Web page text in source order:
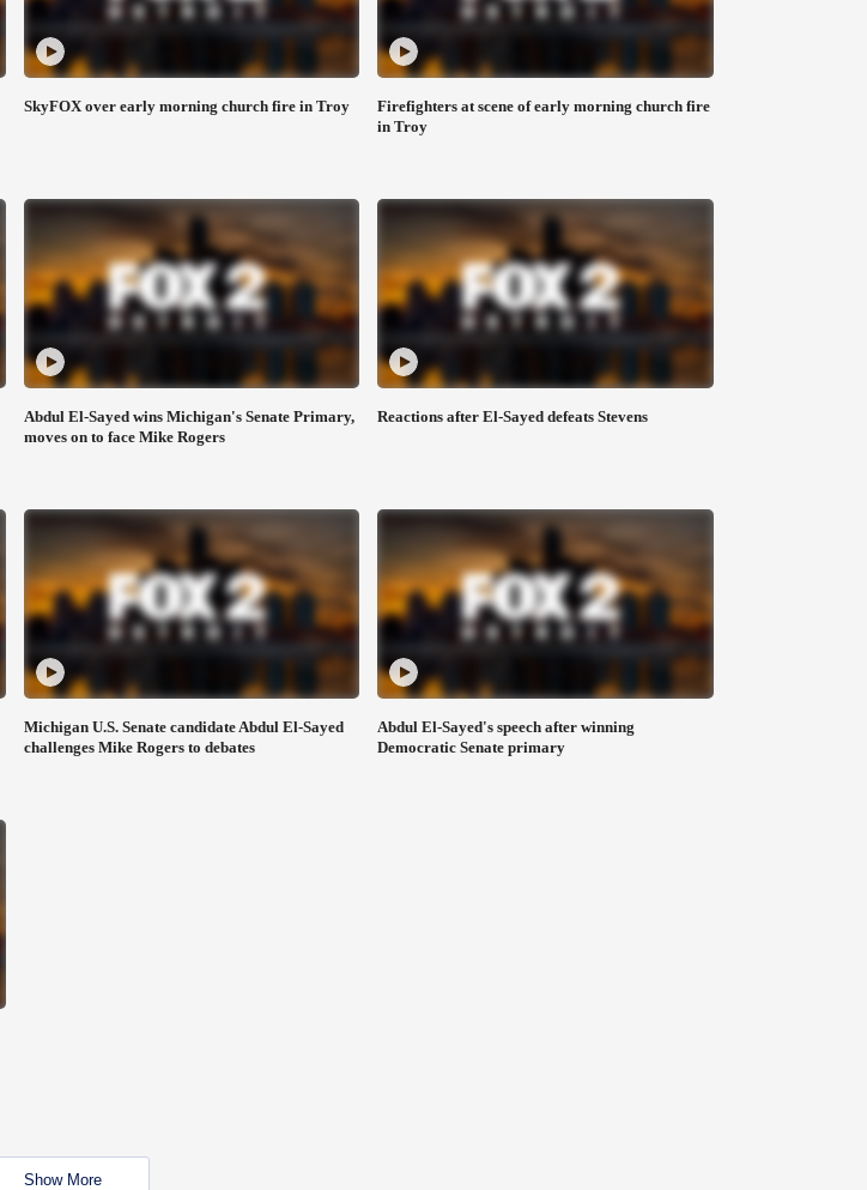
SkyFOX over early morning church fire in Troy
Firefighters at scene of early morning church fire
in Troy
Abdul El-Sayed wins Michigan's Senate Primary,
moves on to face Mike Rogers
Reactions after El-Sayed defeats Stevens
Michigan U.S. Senate candidate Abdul El-Sayed
challenges Mike Rogers to debates
Abdul El-Sayed's speech after winning
Democratic Senate primary
Show More